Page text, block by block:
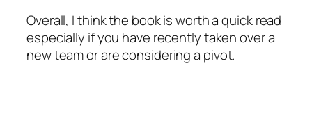
Overall, I think the book is worth a quick read
especially if you have recently taken over a
new team or are considering a pivot.